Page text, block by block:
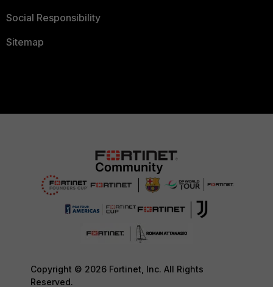
Social Responsibility
Sitemap
Copyright © 2026 Fortinet, Inc. All Rights
Reserved.